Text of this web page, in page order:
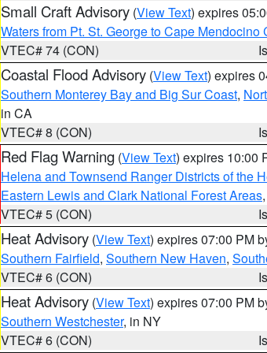
Small Craft Advisory (View Text) expires
Waters from Pt. St. George to Cape Mendocino
VTEC# 74 (CON)
Coastal Flood Advisory (View Text) expires
Southern Monterey Bay and Big Sur Coast,
in CA
VTEC# 8 (CON)
Red Flag Warning (View Text) expires 10:00
Helena and Townsend Ranger Districts of the
Eastern Lewis and Clark National Forest Areas
VTEC# 5 (CON)
Heat Advisory (View Text) expires 07:00 PM
Southern Fairfield, Southern New Haven,
VTEC# 6 (CON)
Heat Advisory (View Text) expires 07:00 PM
Southern Westchester, in NY
VTEC# 6 (CON)